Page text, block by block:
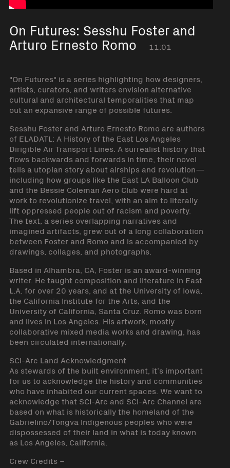
On Futures: Sesshu Foster and
Arturo Ernesto Romo 11:01
"On Futures" is a series highlighting how designers,
artists, curators, and writers envision alternative
cultural and architectural temporalities that map
out an expansive range of possible futures.
Sesshu Foster and Arturo Ernesto Romo are authors
of ELADATL: A History of the East Los Angeles
Dirigible Air Transport Lines. A surrealist history that
flows backwards and forwards in time, their novel
tells a utopian story about airships and revolution—
including how groups like the East LA Balloon Club
and the Bessie Coleman Aero Club were hard at
work to revolutionize travel, with an aim to literally
lift oppressed people out of racism and poverty.
The text, a series overlapping narratives and
imagined artifacts, grew out of a long collaboration
between Foster and Romo and is accompanied by
drawings, collages, and photographs.
Based in Alhambra, CA, Foster is an award-winning
writer. He taught composition and literature in East
L.A. for over 20 years, and at the University of Iowa,
the California Institute for the Arts, and the
University of California, Santa Cruz. Romo was born
and lives in Los Angeles. His artwork, mostly
collaborative mixed media works and drawing, has
been circulated internationally.
SCI-Arc Land Acknowledgment
As stewards of the built environment, it’s important
for us to acknowledge the history and communities
who have inhabited our current spaces. We want to
acknowledge that SCI-Arc and SCI-Arc Channel are
based on what is historically the homeland of the
Gabrielino/Tongva Indigenous peoples who were
dispossessed of their land in what is today known
as Los Angeles, California.
Crew Credits –